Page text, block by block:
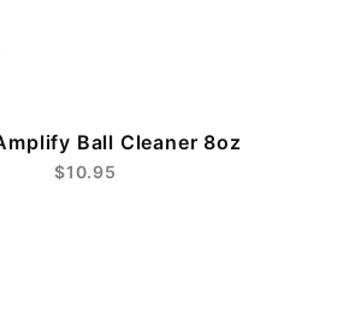
Ball Cleaner 8oz
$10.95